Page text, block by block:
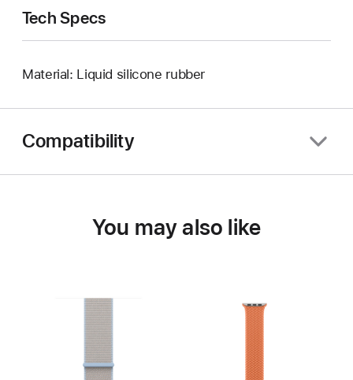
Tech Specs
Material: Liquid silicone rubber
Compatibility
You may also like